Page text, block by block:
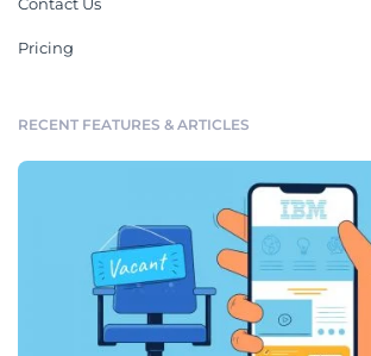
Contact Us
Pricing
RECENT FEATURES & ARTICLES